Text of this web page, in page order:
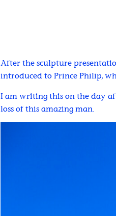
After the sculpture
introduced to Prince Philip,
I am writing this on the day
loss of this amazing man.